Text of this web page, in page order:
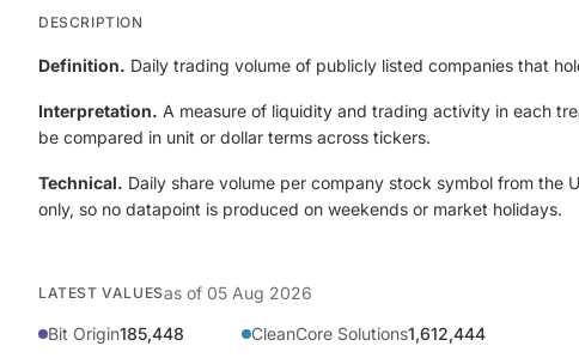
DESCRIPTION
Definition. Daily trading volume of publicly listed companies that
Interpretation. A measure of liquidity and trading activity in each
be compared in unit or dollar terms across tickers.
Technical. Daily share volume per company stock symbol from the
only, so no datapoint is produced on weekends or market holidays.
LATEST VALUESas of 05 Aug 2026
Bit Origin185,448 CleanCore Solutions1,612,444